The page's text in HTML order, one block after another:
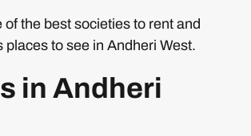
the best societies to rent and
to see in Andheri West.
in Andheri